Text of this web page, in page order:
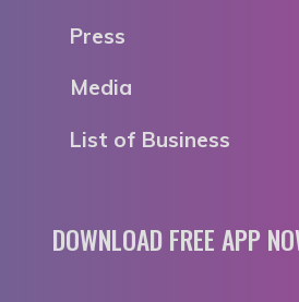
Press
Media
List of Business
DOWNLOAD FREE APP